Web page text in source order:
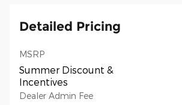
Detailed Pricing
MSRP
Summer Discount &
Incentives
Dealer Admin Fee